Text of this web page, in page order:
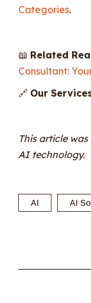
Categories.
📖 Related
Consultant:
🔗 Our
This article
AI technology.
AI AI